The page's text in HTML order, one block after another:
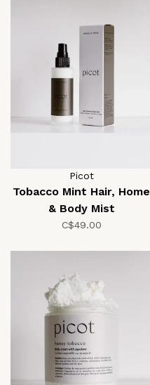
Picot
Tobacco Mint Hair, Home
& Body Mist
C$49.00